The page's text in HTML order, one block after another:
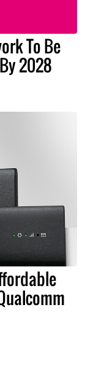
To Be
2028